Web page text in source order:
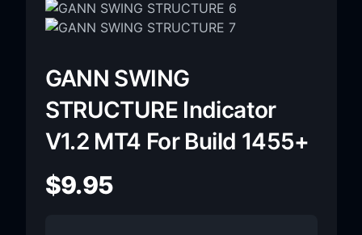
GANN SWING
STRUCTURE Indicator
V1.2 MT4 For Build 1455+
$9.95